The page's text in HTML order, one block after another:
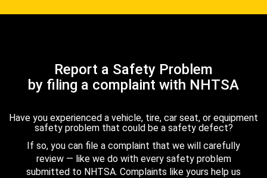
Report a Safety Problem
by filing a complaint with NHTSA
Have you experienced a vehicle, tire, car seat, or equipment
safety problem that could be a safety defect?
If so, you can file a complaint that we will carefully
review — like we do with every safety problem
submitted to NHTSA. Complaints like yours help us